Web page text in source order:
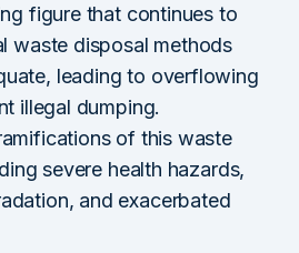
figure that continues to
waste disposal methods
leading to overflowing
illegal dumping.
of this waste
severe health hazards,
and exacerbated